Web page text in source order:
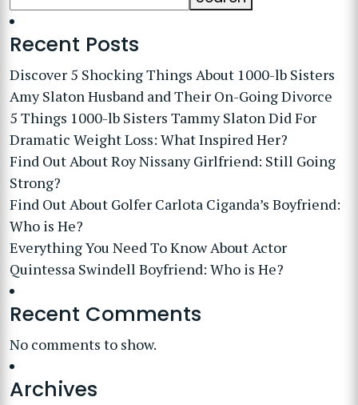
Recent Posts
Discover 5 Shocking Things About 1000-lb Sisters
Amy Slaton Husband and Their On-Going Divorce
5 Things 1000-lb Sisters Tammy Slaton Did For
Dramatic Weight Loss: What Inspired Her?
Find Out About Roy Nissany Girlfriend: Still Going
Strong?
Find Out About Golfer Carlota Ciganda’s Boyfriend:
Who is He?
Everything You Need To Know About Actor
Quintessa Swindell Boyfriend: Who is He?
Recent Comments
No comments to show.
Archives